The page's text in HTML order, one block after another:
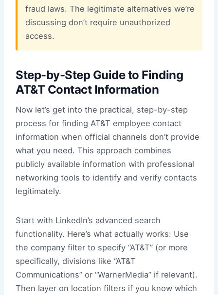
fraud laws. The legitimate alternatives we’re
discussing don’t require unauthorized
access.
Step-by-Step Guide to Finding
AT&T Contact Information
Now let’s get into the practical, step-by-step
process for finding AT&T employee contact
information when official channels don’t provide
what you need. This approach combines
publicly available information with professional
networking tools to identify and verify contacts
legitimately.
Start with LinkedIn’s advanced search
functionality. Here’s what actually works: Use
the company filter to specify “AT&T” (or more
specifically, divisions like “AT&T
Communications” or “WarnerMedia” if relevant).
Then layer on location filters if you know which